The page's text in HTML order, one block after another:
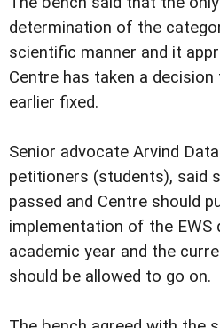
determination of the
scientific manner and it
Centre has taken a
earlier fixed.
Senior advocate Arvind
petitioners (students), said
passed and Centre should
implementation of the
academic year and the
should be allowed to go on.